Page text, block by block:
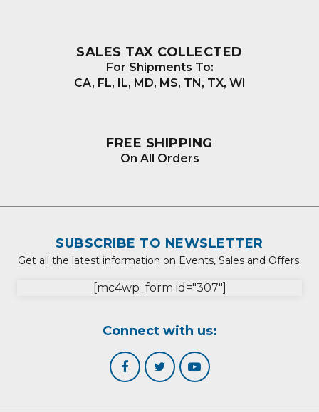
SALES TAX COLLECTED
For Shipments To:
CA, FL, IL, MD, MS, TN, TX, WI
FREE SHIPPING
On All Orders
SUBSCRIBE TO NEWSLETTER
Get all the latest information on Events, Sales and Offers.
[mc4wp_form id="307"]
Connect with us: